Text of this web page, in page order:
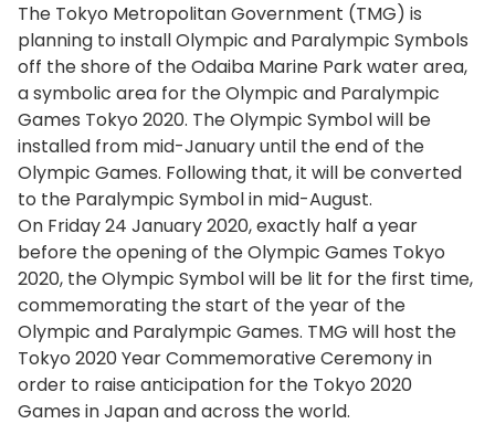
The Tokyo Metropolitan Government (TMG) is
planning to install Olympic and Paralympic Symbols
off the shore of the Odaiba Marine Park water area,
a symbolic area for the Olympic and Paralympic
Games Tokyo 2020. The Olympic Symbol will be
installed from mid-January until the end of the
Olympic Games. Following that, it will be converted
to the Paralympic Symbol in mid-August.
On Friday 24 January 2020, exactly half a year
before the opening of the Olympic Games Tokyo
2020, the Olympic Symbol will be lit for the first time,
commemorating the start of the year of the
Olympic and Paralympic Games. TMG will host the
Tokyo 2020 Year Commemorative Ceremony in
order to raise anticipation for the Tokyo 2020
Games in Japan and across the world.